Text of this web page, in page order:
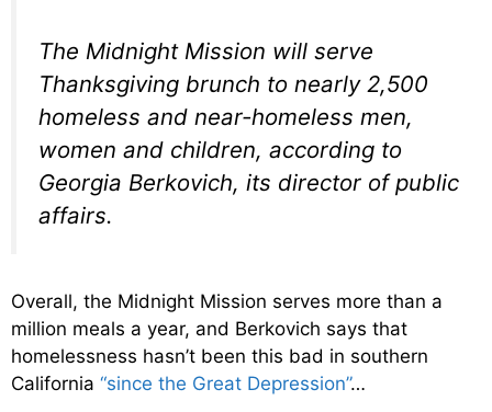
The Midnight Mission will serve
Thanksgiving brunch to nearly 2,500
homeless and near-homeless men,
women and children, according to
Georgia Berkovich, its director of public
affairs.
Overall, the Midnight Mission serves more than a
million meals a year, and Berkovich says that
homelessness hasn’t been this bad in southern
California “since the Great Depression”…